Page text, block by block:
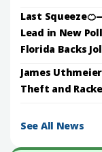
Last
Lead in New
Florida Backs
James
Theft and
See All News